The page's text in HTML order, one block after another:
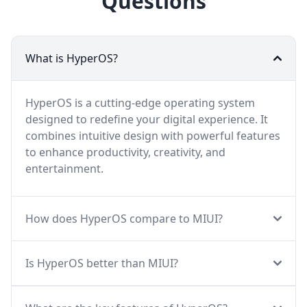
What is HyperOS?
HyperOS is a cutting-edge operating system
designed to redefine your digital experience. It
combines intuitive design with powerful features
to enhance productivity, creativity, and
entertainment.
How does HyperOS compare to MIUI?
Is HyperOS better than MIUI?